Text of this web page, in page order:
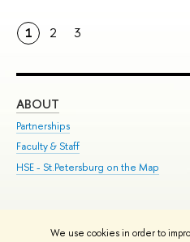
We use cookies in order to
1 2 3
ABOUT
Partnerships
Faculty & Staff
HSE - St.Petersburg on the Map